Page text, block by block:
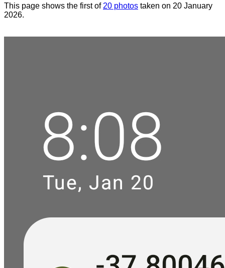
This page shows the first of 20 photos taken on 20 January
2026.